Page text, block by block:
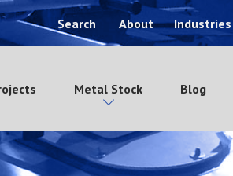
Search About Industries
Metal Stock Blog